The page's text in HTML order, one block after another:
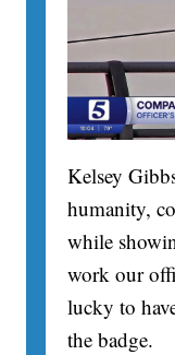
Kelsey
humanity,
while
work our
lucky to
the badge.